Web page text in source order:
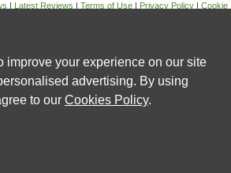
| Latest Reviews | Terms of Use | Privacy Policy | Cookie
improve your experience on our site
advertising. By using
to our Cookies Policy.